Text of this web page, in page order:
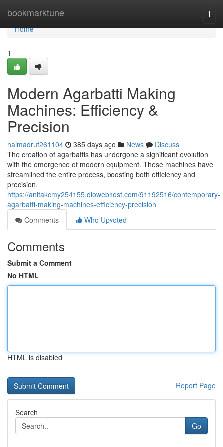
bookmarktune
Home
Home
1
Modern Agarbatti Making
Machines: Efficiency &
Precision
haimadruf261104 385 days ago News
Discuss
The creation of agarbattis has undergone a significant evolution
with the emergence of modern equipment. These machines have
streamlined the entire process, boosting both efficiency and
precision.
https://anitakcmy254155.diowebhost.com/91192516/contemporary-
agarbatti-making-machines-efficiency-precision
Comments
Who Upvoted
Comments
Submit a Comment
No HTML
HTML is disabled
Report Page
Search
Go